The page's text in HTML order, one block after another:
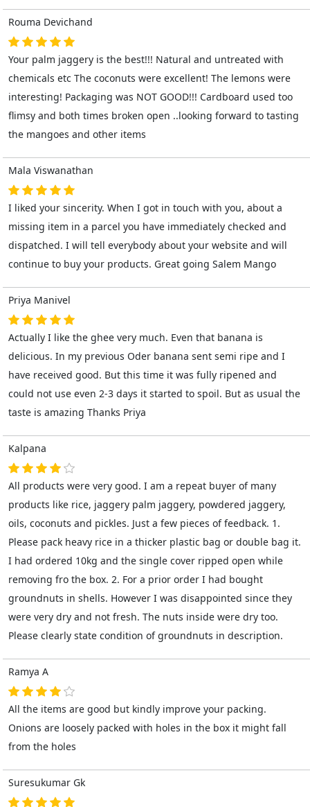
Rouma Devichand
Your palm jaggery is the best!!! Natural and untreated with
chemicals etc The coconuts were excellent! The lemons were
interesting! Packaging was NOT GOOD!!! Cardboard used too
flimsy and both times broken open ..looking forward to tasting
the mangoes and other items
Mala Viswanathan
I liked your sincerity. When I got in touch with you, about a
missing item in a parcel you have immediately checked and
dispatched. I will tell everybody about your website and will
continue to buy your products. Great going Salem Mango
Priya Manivel
Actually I like the ghee very much. Even that banana is
delicious. In my previous Oder banana sent semi ripe and I
have received good. But this time it was fully ripened and
could not use even 2-3 days it started to spoil. But as usual the
taste is amazing Thanks Priya
Kalpana
All products were very good. I am a repeat buyer of many
products like rice, jaggery palm jaggery, powdered jaggery,
oils, coconuts and pickles. Just a few pieces of feedback. 1.
Please pack heavy rice in a thicker plastic bag or double bag it.
I had ordered 10kg and the single cover ripped open while
removing fro the box. 2. For a prior order I had bought
groundnuts in shells. However I was disappointed since they
were very dry and not fresh. The nuts inside were dry too.
Please clearly state condition of groundnuts in description.
Ramya A
All the items are good but kindly improve your packing.
Onions are loosely packed with holes in the box it might fall
from the holes
Suresukumar Gk